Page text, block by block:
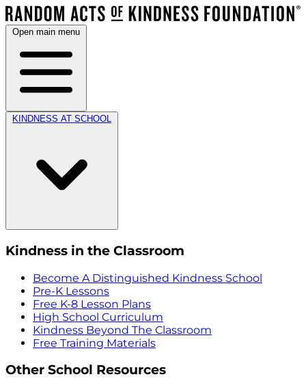
Open main menu
KINDNESS AT SCHOOL
Kindness in the Classroom
Become A Distinguished Kindness School
Pre-K Lessons
Free K-8 Lesson Plans
High School Curriculum
Kindness Beyond The Classroom
Free Training Materials
Other School Resources